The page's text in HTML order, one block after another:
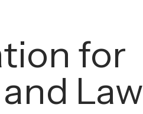
for
Law